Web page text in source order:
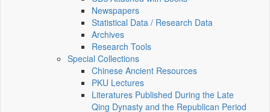
Newspapers
Statistical Data / Research Data
Archives
Research Tools
Special Collections
Chinese Ancient Resources
PKU Lectures
Literatures Published During the Late
Qing Dynasty and the Republican Period